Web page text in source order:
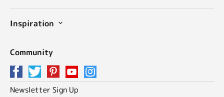
Inspiration
Community
Newsletter Sign Up